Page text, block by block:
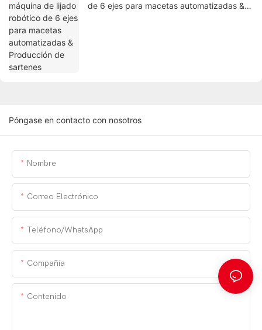
de 6 ejes para macetas automatizadas &
Póngase en contacto con nosotros
Nombre
Correo Electrónico
Teléfono/WhatsApp
Compañía
Contenido